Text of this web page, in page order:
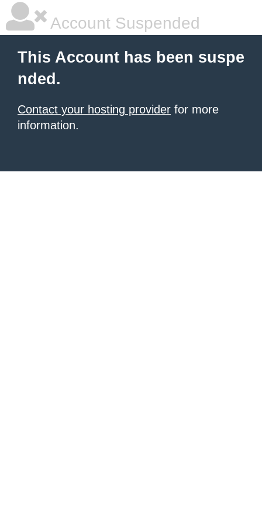
Account Suspended
This Account has been suspe
nded.
Contact your hosting provider for more
information.